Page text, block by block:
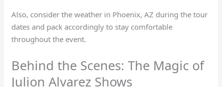
Also, consider the weather in Phoenix, AZ during the tour
dates and pack accordingly to stay comfortable
throughout the event.
Behind the Scenes: The Magic of
Julion Alvarez Shows